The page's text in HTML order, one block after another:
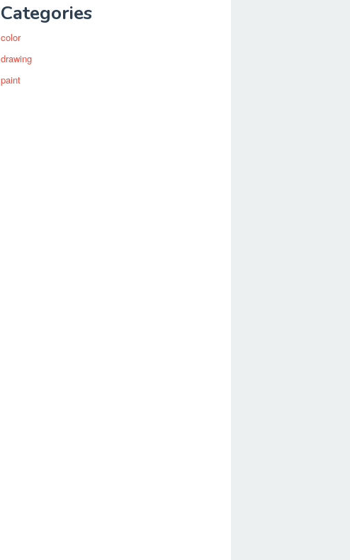
Categories
color
drawing
paint